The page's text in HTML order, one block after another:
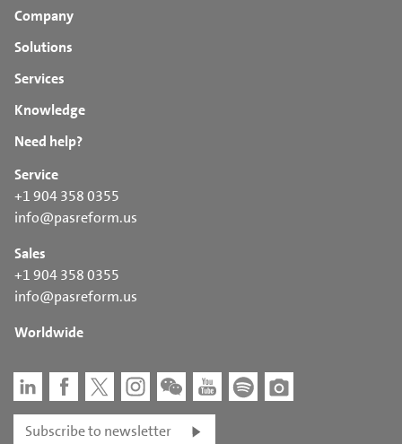
Company
Solutions
Services
Knowledge
Need help?
Service
+1 904 358 0355
info@pasreform.us
Sales
+1 904 358 0355
info@pasreform.us
Worldwide
Subscribe to newsletter